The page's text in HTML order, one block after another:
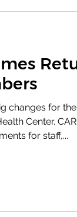
changes for
Center.
for staff,...